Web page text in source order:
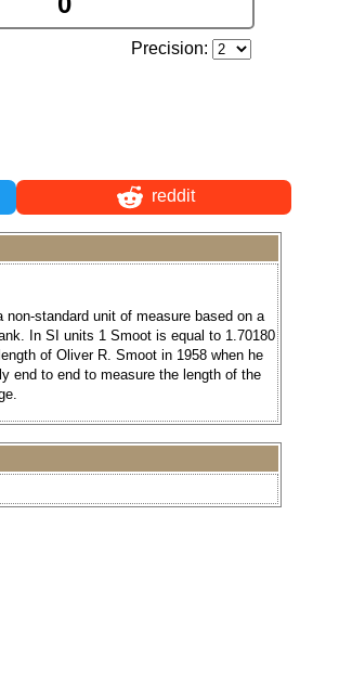
Precision:
reddit
non-standard unit of measure based on a
In SI units 1 Smoot is equal to 1.70180
of Oliver R. Smoot in 1958 when he
end to end to measure the length of the